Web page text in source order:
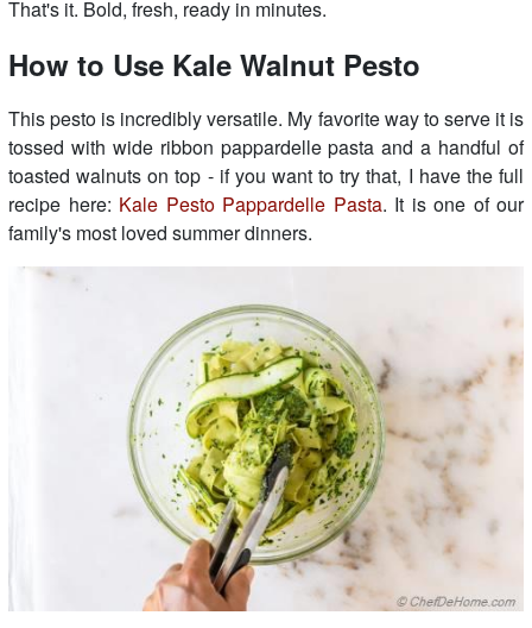
That's it. Bold, fresh, ready in minutes.
How to Use Kale Walnut Pesto
This pesto is incredibly versatile. My favorite way to serve it is
tossed with wide ribbon pappardelle pasta and a handful of
toasted walnuts on top - if you want to try that, I have the full
recipe here: Kale Pesto Pappardelle Pasta. It is one of our
family's most loved summer dinners.